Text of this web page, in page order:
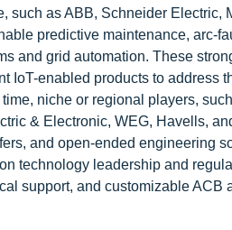
such as ABB, Schneider Electric,
predictive maintenance, arc-
and grid automation. These
IoT-enabled products to address
niche or regional players,
& Electronic, WEG, Havells,
and open-ended engineering
technology leadership and
support, and customizable ACB